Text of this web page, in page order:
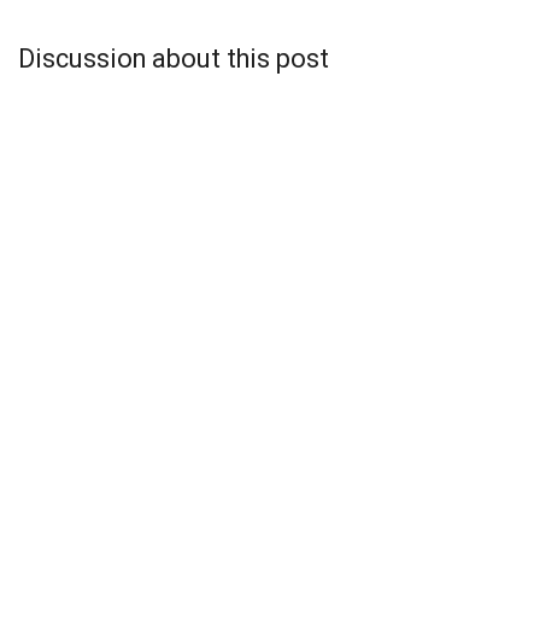
Discussion about this post